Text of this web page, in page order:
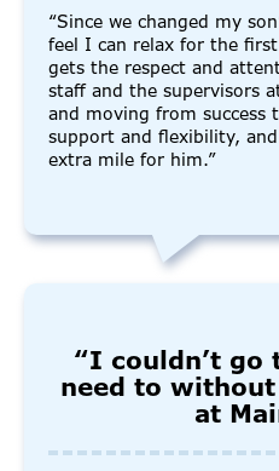
“Since we changed my
feel I can relax for the
gets the respect and
staff and the supervisors
and moving from success
support and flexibility,
extra mile for him.”
“I couldn’t go
need to
at